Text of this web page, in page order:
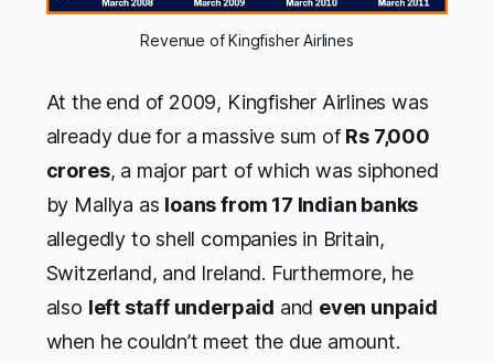
Revenue of Kingfisher Airlines
At the end of 2009, Kingfisher Airlines was
already due for a massive sum of Rs 7,000
crores, a major part of which was siphoned
by Mallya as loans from 17 Indian banks
allegedly to shell companies in Britain,
Switzerland, and Ireland. Furthermore, he
also left staff underpaid and even unpaid
when he couldn’t meet the due amount.